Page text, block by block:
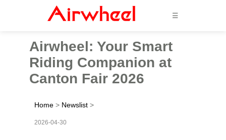
☰
Airwheel: Your Smart
Riding Companion at
Canton Fair 2026
Home > Newslist >
2026-04-30